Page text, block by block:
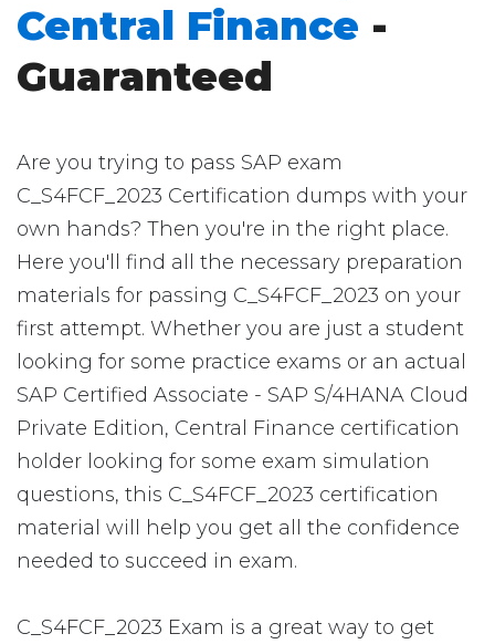
Central Finance -
Guaranteed
Are you trying to pass SAP exam
C_S4FCF_2023 Certification dumps with your
own hands? Then you're in the right place.
Here you'll find all the necessary preparation
materials for passing C_S4FCF_2023 on your
first attempt. Whether you are just a student
looking for some practice exams or an actual
SAP Certified Associate - SAP S/4HANA Cloud
Private Edition, Central Finance certification
holder looking for some exam simulation
questions, this C_S4FCF_2023 certification
material will help you get all the confidence
needed to succeed in exam.
C_S4FCF_2023 Exam is a great way to get